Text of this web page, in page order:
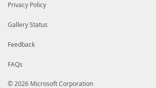
Privacy Policy
Gallery Status
Feedback
FAQs
© 2026 Microsoft Corporation